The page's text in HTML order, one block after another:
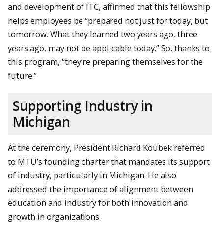
and development of ITC, affirmed that this fellowship
helps employees be “prepared not just for today, but
tomorrow. What they learned two years ago, three
years ago, may not be applicable today.” So, thanks to
this program, “they’re preparing themselves for the
future.”
Supporting Industry in
Michigan
At the ceremony, President Richard Koubek referred
to MTU’s founding charter that mandates its support
of industry, particularly in Michigan. He also
addressed the importance of alignment between
education and industry for both innovation and
growth in organizations.